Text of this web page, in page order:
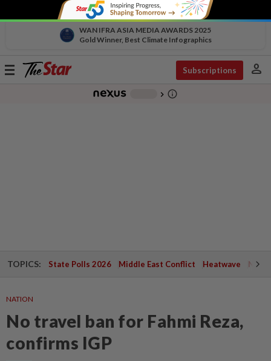
WAN IFRA ASIA MEDIA AWARDS 2025
Gold Winner, Best Climate Infographics
Toggle
Subscriptions person
chevron_right info_outline
TOPICS: State Polls 2026 Middle East Conflict Heatwave
NATION
No travel ban for Fahmi Reza,
confirms IGP